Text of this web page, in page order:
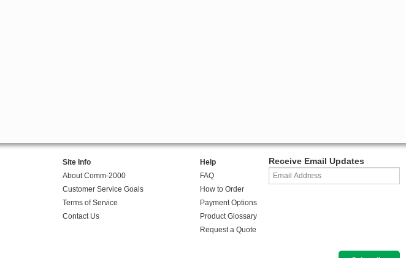
Site Info
About Comm-2000
Customer Service Goals
Terms of Service
Contact Us
Help
FAQ
How to Order
Payment Options
Product Glossary
Request a Quote
Receive Email Updates